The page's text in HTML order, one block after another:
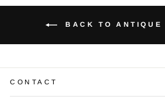
BACK TO ANTIQUE
CONTACT